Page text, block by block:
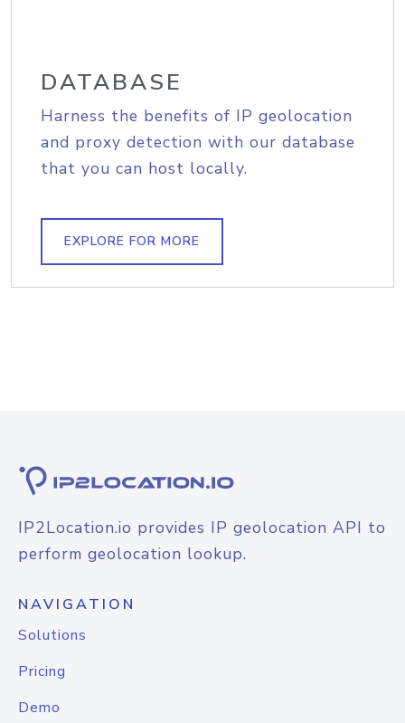
DATABASE
Harness the benefits of IP geolocation
and proxy detection with our database
that you can host locally.
EXPLORE FOR MORE
IP2Location.io provides IP geolocation API to
perform geolocation lookup.
NAVIGATION
Solutions
Pricing
Demo